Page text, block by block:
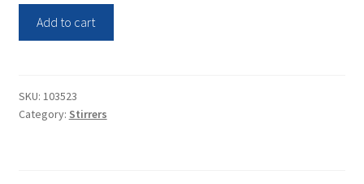
1
Heated
Add to cart
SKU: 103523
Category: Stirrers